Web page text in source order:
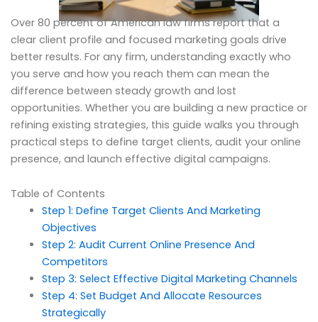
Over 80 percent of American law firms report that a
clear client profile and focused marketing goals drive
better results. For any firm, understanding exactly who
you serve and how you reach them can mean the
difference between steady growth and lost
opportunities. Whether you are building a new practice or
refining existing strategies, this guide walks you through
practical steps to define target clients, audit your online
presence, and launch effective digital campaigns.
Table of Contents
Step 1: Define Target Clients And Marketing
Objectives
Step 2: Audit Current Online Presence And
Competitors
Step 3: Select Effective Digital Marketing Channels
Step 4: Set Budget And Allocate Resources
Strategically